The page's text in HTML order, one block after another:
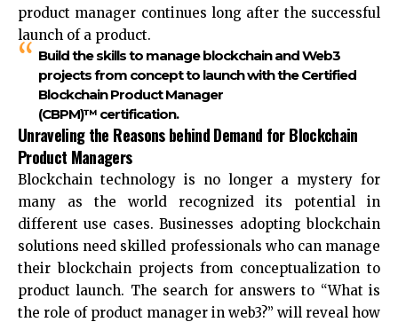
product manager continues long after the successful
launch of a product.
Build the skills to manage blockchain and Web3
projects from concept to launch with the Certified
Blockchain Product Manager
(CBPM)™ certification.
Unraveling the Reasons behind Demand for Blockchain
Product Managers
Blockchain technology is no longer a mystery for
many as the world recognized its potential in
different use cases. Businesses adopting blockchain
solutions need skilled professionals who can manage
their blockchain projects from conceptualization to
product launch. The search for answers to “What is
the role of product manager in web3?” will reveal how